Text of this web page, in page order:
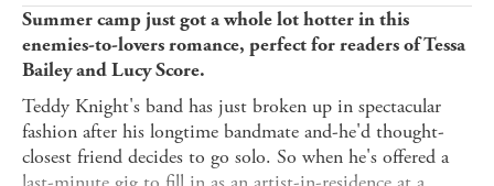
Summer camp just got a whole lot hotter in this
enemies-to-lovers romance, perfect for readers of Tessa
Bailey and Lucy Score.
Teddy Knight's band has just broken up in spectacular
fashion after his longtime bandmate and-he'd thought-
closest friend decides to go solo. So when he's offered a